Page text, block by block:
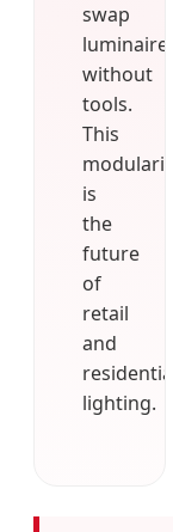
swap
luminaires
without
tools.
This
modularity
is
the
future
of
retail
and
residential
lighting.